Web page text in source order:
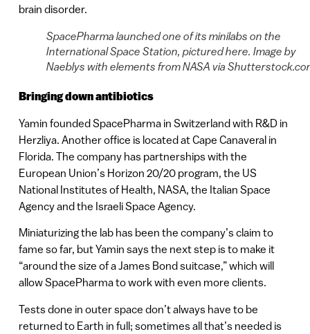
brain disorder.
SpacePharma launched one of its minilabs on the
International Space Station, pictured here. Image by
Naeblys with elements from NASA via
Bringing down antibiotics
Yamin founded SpacePharma in Switzerland with R&D in
Herzliya. Another office is located at Cape Canaveral in
Florida. The company has partnerships with the
European Union’s Horizon 20/20 program, the US
National Institutes of Health, NASA, the Italian Space
Agency and the Israeli Space Agency.
Miniaturizing the lab has been the company’s claim to
fame so far, but Yamin says the next step is to make it
“around the size of a James Bond suitcase,” which will
allow SpacePharma to work with even more clients.
Tests done in outer space don’t always have to be
returned to Earth in full; sometimes all that’s needed is